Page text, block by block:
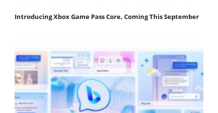
Introducing Xbox Game Pass Core, Coming This September